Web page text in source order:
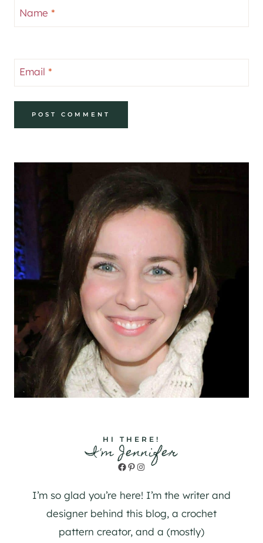
Name *
Email *
HI THERE!
I'm Jennifer
Facebook
Pinterest
Instagram
I’m so glad you’re here! I’m the writer and
designer behind this blog, a crochet
pattern creator, and a (mostly)